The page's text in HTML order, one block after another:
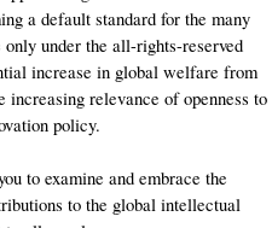
a default standard for the many
under the all-rights-reserved
increase in global welfare from
increasing relevance of openness to
policy.
to examine and embrace the
to the global intellectual